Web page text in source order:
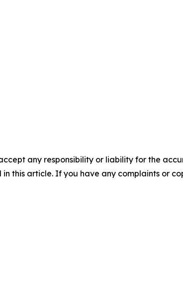
any responsibility or liability for the
this article. If you have any complaints or